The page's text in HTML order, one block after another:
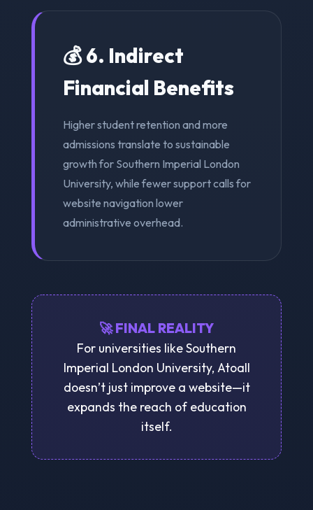
💰 6. Indirect
Financial Benefits
Higher student retention and more
admissions translate to sustainable
growth for Southern Imperial London
University, while fewer support calls for
website navigation lower
administrative overhead.
🚀 FINAL REALITY
For universities like Southern
Imperial London University, Atoall
doesn’t just improve a website—it
expands the reach of education
itself.